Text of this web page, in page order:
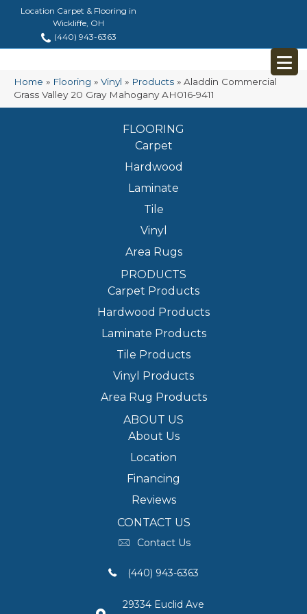
Location Carpet & Flooring in
Wickliffe, OH
(440) 943-6363
Home » Flooring » Vinyl » Products » Aladdin Commercial
Grass Valley 20 Gray Mahogany AH016-9411
FLOORING
Carpet
Hardwood
Laminate
Tile
Vinyl
Area Rugs
PRODUCTS
Carpet Products
Hardwood Products
Laminate Products
Tile Products
Vinyl Products
Area Rug Products
ABOUT US
About Us
Location
Financing
Reviews
CONTACT US
Contact Us
(440) 943-6363
29334 Euclid Ave